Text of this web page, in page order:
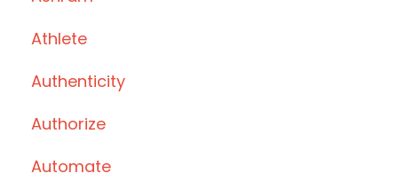
Athlete
Authenticity
Authorize
Automate